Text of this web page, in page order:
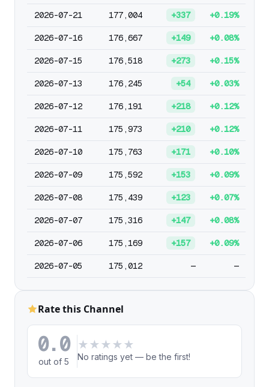
2026-07-21 177,004 +337 +0.19%
2026-07-16 176,667 +149 +0.08%
2026-07-15 176,518 +273 +0.15%
2026-07-13 176,245 +54 +0.03%
2026-07-12 176,191 +218 +0.12%
2026-07-11 175,973 +210 +0.12%
2026-07-10 175,763 +171 +0.10%
2026-07-09 175,592 +153 +0.09%
2026-07-08 175,439 +123 +0.07%
2026-07-07 175,316 +147 +0.08%
2026-07-06 175,169 +157 +0.09%
2026-07-05 175,012 — —
Rate this Channel
0.0
out of 5
★ ★ ★ ★ ★
No ratings yet — be the first!